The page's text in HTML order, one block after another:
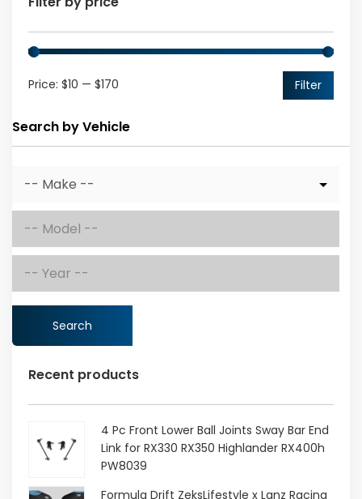
Filter
Price: $10 — $170
Search by Vehicle
Search
Recent products
4 Pc Front Lower Ball Joints Sway Bar End
Link for RX330 RX350 Highlander RX400h
PW8039
Original
Current
Formula Drift ZeksLifestyle x Lanz Racing